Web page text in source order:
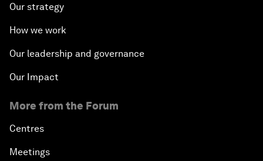
Our strategy
How we work
Our leadership and governance
Our Impact
More from the Forum
Centres
Meetings